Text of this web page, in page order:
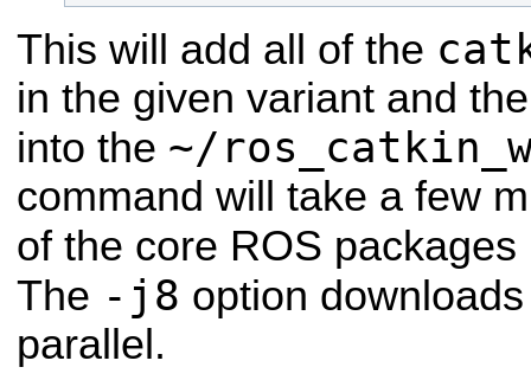
This will add all of the
in the given variant and
into the ~/
command will take a few
of the core ROS
The -j8 option
parallel.